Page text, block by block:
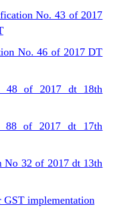
No. 43 of 2017
No. 46 of 2017 DT
48 of 2017 dt 18th
88 of 2017 dt 17th
No 32 of 2017 dt 13th
GST implementation